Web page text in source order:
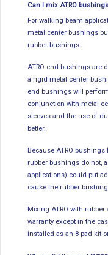
Can I mix ATRO
For walking beam
metal center bushings
rubber bushings.
ATRO end bushings are
a rigid metal center
end bushings will
conjunction with metal
sleeves and the use of
better.
Because ATRO
rubber bushings do not,
applications) could put
cause the rubber
Mixing ATRO with
warranty except in the
installed as an 8-pad kit